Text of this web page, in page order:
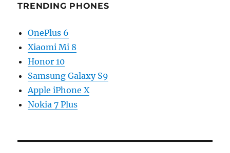
TRENDING PHONES
OnePlus 6
Xiaomi Mi 8
Honor 10
Samsung Galaxy S9
Apple iPhone X
Nokia 7 Plus